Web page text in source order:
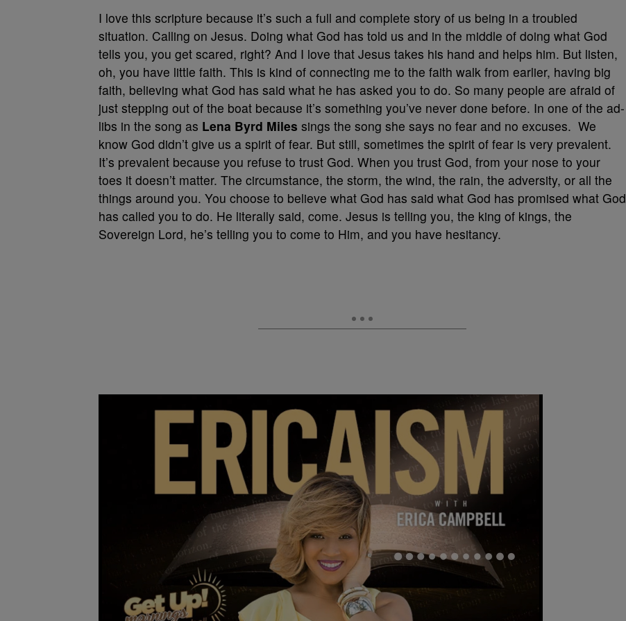
I love this scripture because it’s such a full and complete story of us being in a troubled
situation. Calling on Jesus. Doing what God has told us and in the middle of doing what God
tells you, you get scared, right? And I love that Jesus takes his hand and helps him. But listen,
oh, you have little faith. This is kind of connecting me to the faith walk from earlier, having big
faith, believing what God has said what he has asked you to do. So many people are afraid of
just stepping out of the boat because it’s something you’ve never done before. In one of the ad-
libs in the song as Lena Byrd Miles sings the song she says no fear and no excuses. We
know God didn’t give us a spirit of fear. But still, sometimes the spirit of fear is very prevalent.
It’s prevalent because you refuse to trust God. When you trust God, from your nose to your
toes it doesn’t matter. The circumstance, the storm, the wind, the rain, the adversity, or all the
things around you. You choose to believe what God has said what God has promised what God
has called you to do. He literally said, come. Jesus is telling you, the king of kings, the
Sovereign Lord, he’s telling you to come to Him, and you have hesitancy.